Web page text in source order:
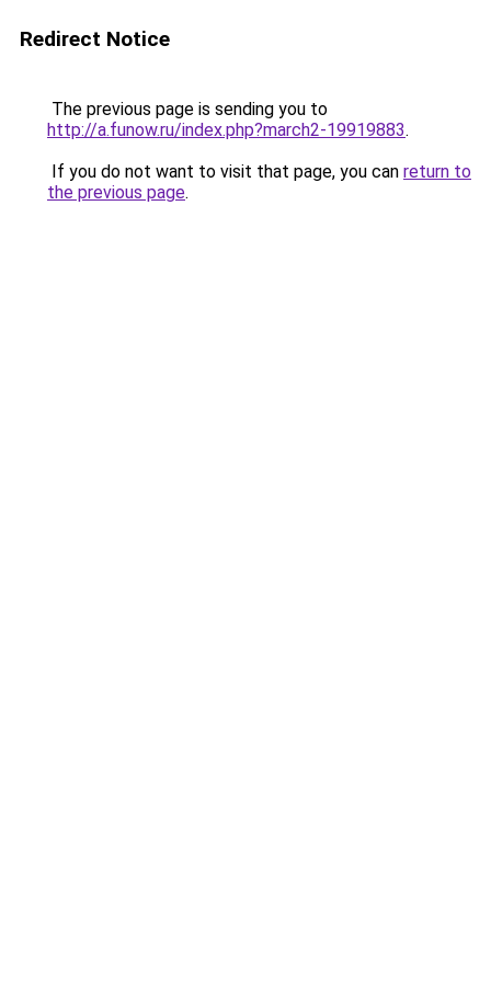
Redirect Notice
The previous page is sending you to
http://a.funow.ru/index.php?march2-19919883.
If you do not want to visit that page, you can return to
the previous page.